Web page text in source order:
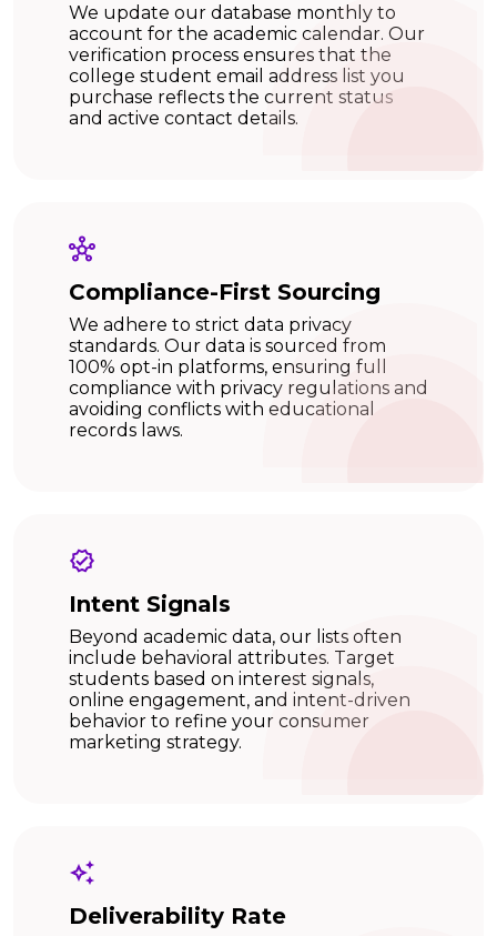
We update our database monthly to
account for the academic calendar. Our
verification process ensures that the
college student email address list you
purchase reflects the current status
and active contact details.
Compliance-First Sourcing
We adhere to strict data privacy
standards. Our data is sourced from
100% opt-in platforms, ensuring full
compliance with privacy regulations and
avoiding conflicts with educational
records laws.
Intent Signals
Beyond academic data, our lists often
include behavioral attributes. Target
students based on interest signals,
online engagement, and intent-driven
behavior to refine your consumer
marketing strategy.
Deliverability Rate